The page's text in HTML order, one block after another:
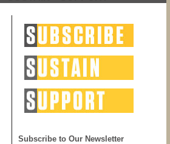
Subscribe to Our Newsletter